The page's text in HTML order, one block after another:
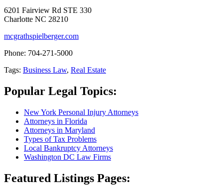
6201 Fairview Rd STE 330
Charlotte NC 28210
mcgrathspielberger.com
Phone: 704-271-5000
Tags: Business Law, Real Estate
Popular Legal Topics:
New York Personal Injury Attorneys
Attorneys in Florida
Attorneys in Maryland
Types of Tax Problems
Local Bankruptcy Attorneys
Washington DC Law Firms
Featured Listings Pages: